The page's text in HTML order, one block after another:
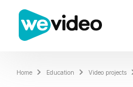
Home Education Video projects